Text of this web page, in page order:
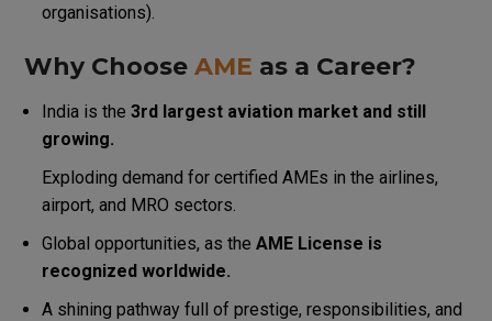
organisations).
Why ChooseAME as a Career?
India is the 3rd largest aviation market and still
growing.
Exploding demand for certified AMEs in the airlines,
airport, and MRO sectors.
Global opportunities, as the AME License is
recognized worldwide.
A shining pathway full of prestige, responsibilities, and